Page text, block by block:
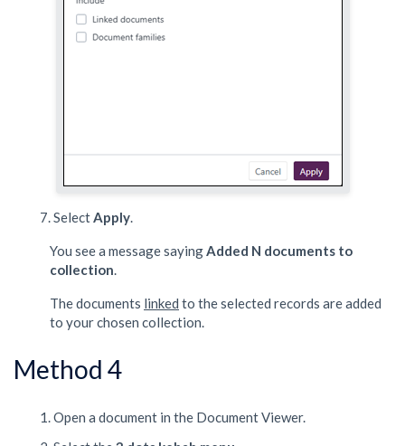
SelectApply.
You see a message sayingAdded N documents to
collection.
The documents linked to the selected records are added
to your chosen collection.
Method 4
Open a document in the Document Viewer.